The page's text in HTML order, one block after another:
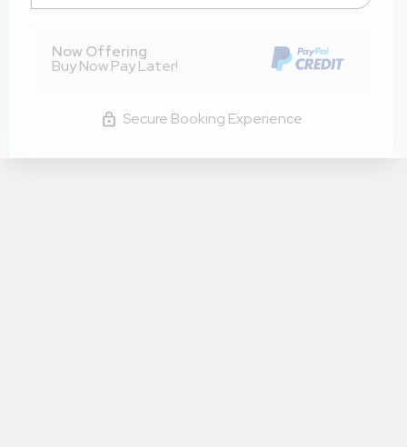
Now Offering
Buy Now Pay Later!
Secure Booking Experience